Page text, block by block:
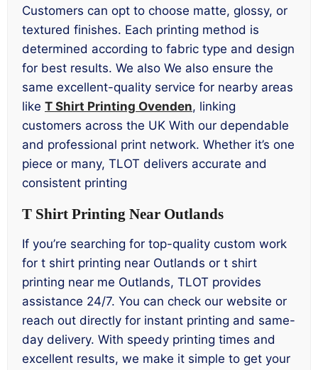
Customers can opt to choose matte, glossy, or
textured finishes. Each printing method is
determined according to fabric type and design
for best results. We also We also ensure the
same excellent-quality service for nearby areas
like T Shirt Printing Ovenden, linking
customers across the UK With our dependable
and professional print network. Whether it’s one
piece or many, TLOT delivers accurate and
consistent printing
T Shirt Printing Near Outlands
If you’re searching for top-quality custom work
for t shirt printing near Outlands or t shirt
printing near me Outlands, TLOT provides
assistance 24/7. You can check our website or
reach out directly for instant printing and same-
day delivery. With speedy printing times and
excellent results, we make it simple to get your